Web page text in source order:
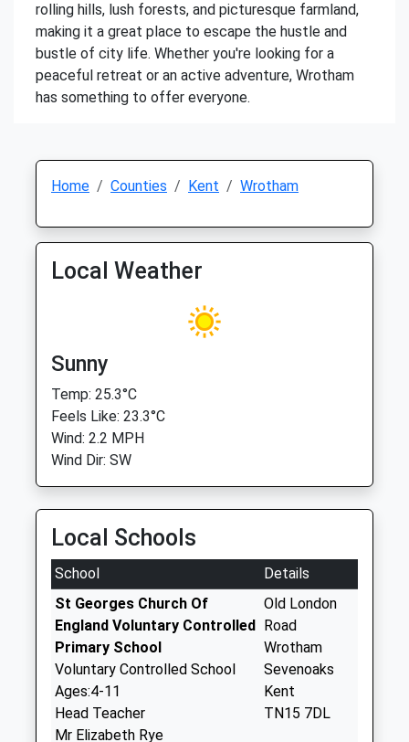
rolling hills, lush forests, and picturesque farmland,
making it a great place to escape the hustle and
bustle of city life. Whether you're looking for a
peaceful retreat or an active adventure, Wrotham
has something to offer everyone.
Home Counties Kent Wrotham
Local Weather
Sunny
Temp: 25.3°C
Feels Like: 23.3°C
Wind: 2.2 MPH
Wind Dir: SW
Local Schools
School
Details
St Georges Church Of
England Voluntary Controlled
Primary School
Voluntary Controlled School
Ages:4-11
Head Teacher
Mr Elizabeth Rye
Old London
Road
Wrotham
Sevenoaks
Kent
TN15 7DL